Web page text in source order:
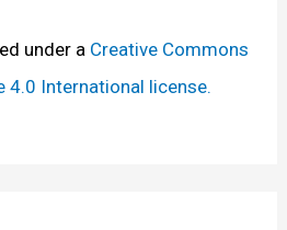
under a Creative Commons
4.0 International license.